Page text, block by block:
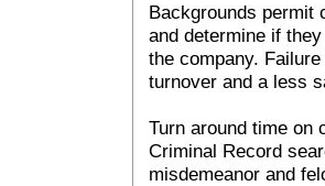
Backgrounds permit
and determine if
the company.
turnover and a less
Turn around time on
Criminal Record
misdemeanor and